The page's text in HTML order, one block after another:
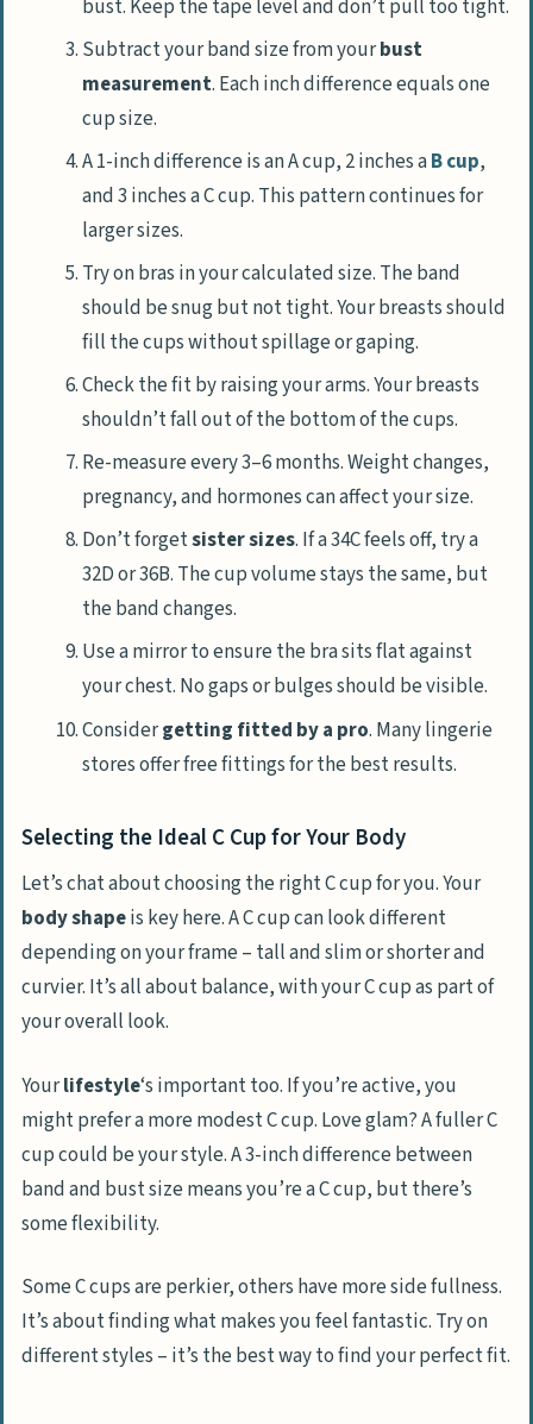
bust. Keep the tape level and don’t pull too tight.
Subtract your band size from yourbust
measurement. Each inch difference equals one
cup size.
A 1-inch difference is an A cup, 2 inches aB cup,
and 3 inches a C cup. This pattern continues for
larger sizes.
Try on bras in your calculated size. The band
should be snug but not tight. Your breasts should
fill the cups without spillage or gaping.
Check the fit by raising your arms. Your breasts
shouldn’t fall out of the bottom of the cups.
Re-measure every 3–6 months. Weight changes,
pregnancy, and hormones can affect your size.
Don’t forgetsister sizes. If a 34C feels off, try a
32D or 36B. The cup volume stays the same, but
the band changes.
Use a mirror to ensure the bra sits flat against
your chest. No gaps or bulges should be visible.
Considergetting fitted by a pro. Many lingerie
stores offer free fittings for the best results.
Selecting the Ideal C Cup for Your Body
Let’s chat about choosing the right C cup for you. Your
body shapeis key here. A C cup can look different
depending on your frame – tall and slim or shorter and
curvier. It’s all about balance, with your C cup as part of
your overall look.
Yourlifestyle‘s important too. If you’re active, you
might prefer a more modest C cup. Love glam? A fuller C
cup could be your style. A 3-inch difference between
band and bust size means you’re a C cup, but there’s
some flexibility.
Some C cups are perkier, others have more side fullness.
It’s about finding what makes you feel fantastic. Try on
different styles – it’s the best way to find your perfect fit.